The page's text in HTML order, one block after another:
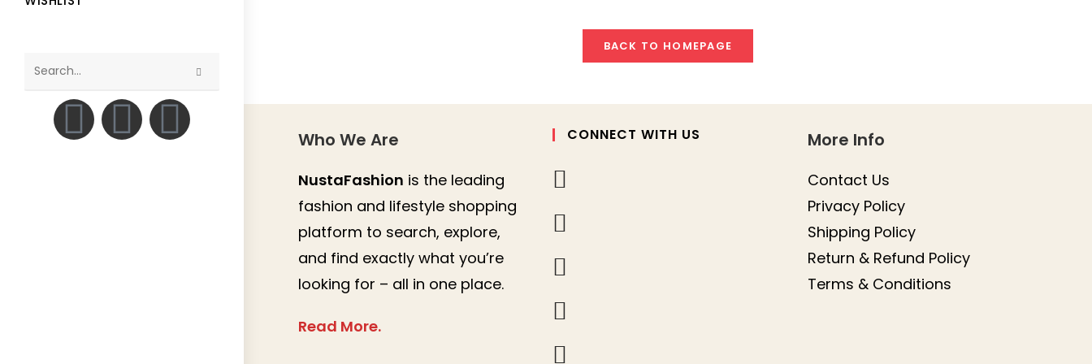
website
BACK TO HOMEPAGE
Who We Are
NustaFashion is the leading
fashion and lifestyle shopping
platform to search, explore,
and find exactly what you’re
looking for – all in one place.
Read More.
CONNECT WITH US More Info
Contact Us
Privacy Policy
Shipping Policy
Return & Refund Policy
Terms & Conditions